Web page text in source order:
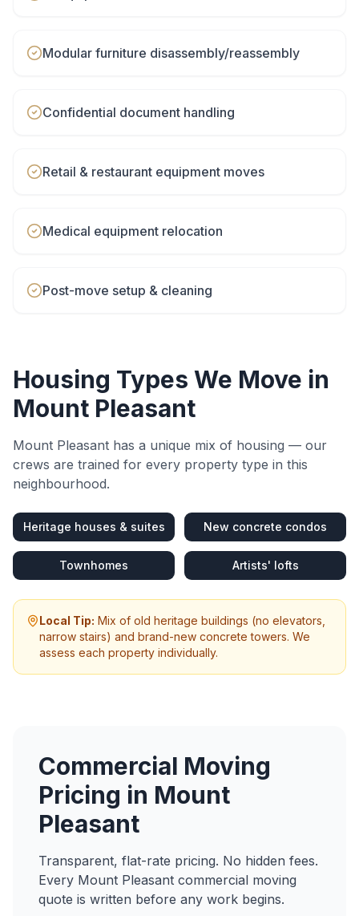
Modular furniture disassembly/reassembly
Confidential document handling
Retail & restaurant equipment moves
Medical equipment relocation
Post-move setup & cleaning
Housing Types We Move in
Mount Pleasant
Mount Pleasant has a unique mix of housing — our
crews are trained for every property type in this
neighbourhood.
Heritage houses & suites New concrete condos
Townhomes Artists' lofts
Local Tip: Mix of old heritage buildings (no elevators,
narrow stairs) and brand-new concrete towers. We
assess each property individually.
Commercial Moving
Pricing in Mount
Pleasant
Transparent, flat-rate pricing. No hidden fees.
Every Mount Pleasant commercial moving
quote is written before any work begins.